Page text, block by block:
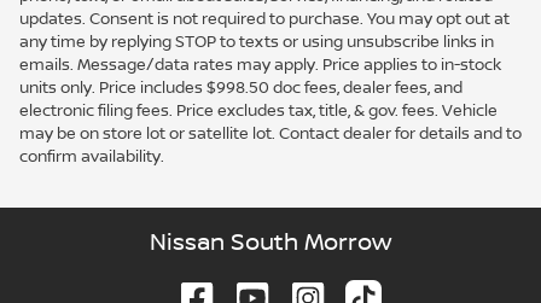
updates. Consent is not required to purchase. You may opt out at
any time by replying STOP to texts or using unsubscribe links in
emails. Message/data rates may apply. Price applies to in-stock
units only. Price includes $998.50 doc fees, dealer fees, and
electronic filing fees. Price excludes tax, title, & gov. fees. Vehicle
may be on store lot or satellite lot. Contact dealer for details and to
confirm availability.
Nissan South Morrow